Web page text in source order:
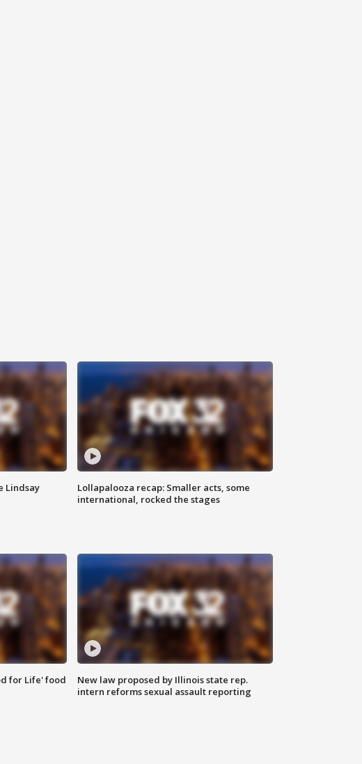
Lindsay
Lollapalooza recap: Smaller acts, some
international, rocked the stages
for Life' food
New law proposed by Illinois state rep.
intern reforms sexual assault reporting